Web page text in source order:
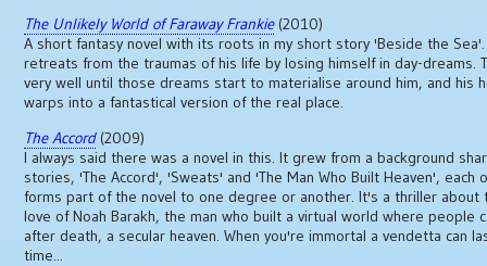
The Unlikely World of Faraway Frankie(2010)
A short fantasy novel with its roots in my short story 'Beside the
retreats from the traumas of his life by losing himself in day-dreams.
very well until those dreams start to materialise around him, and his
warps into a fantastical version of the real place.
The Accord(2009)
I always said there was a novel in this. It grew from a background
stories, 'The Accord', 'Sweats' and 'The Man Who Built Heaven', each
forms part of the novel to one degree or another. It's a thriller about
love of Noah Barakh, the man who built a virtual world where people
after death, a secular heaven. When you're immortal a vendetta can
time...